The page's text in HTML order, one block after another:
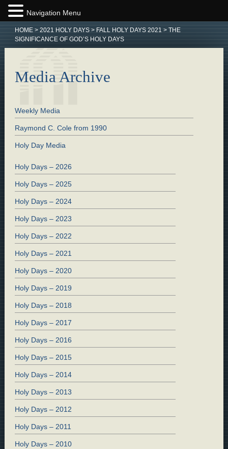
HOME> 2021 HOLY DAYS> FALL HOLY DAYS 2021 > THE
SIGNIFICANCE OF GOD’S HOLY DAYS
Media Archive
Weekly Media
Raymond C. Cole from 1990
Holy Day Media
Holy Days – 2026
Holy Days – 2025
Holy Days – 2024
Holy Days – 2023
Holy Days – 2022
Holy Days – 2021
Holy Days – 2020
Holy Days – 2019
Holy Days – 2018
Holy Days – 2017
Holy Days – 2016
Holy Days – 2015
Holy Days – 2014
Holy Days – 2013
Holy Days – 2012
Holy Days – 2011
Holy Days – 2010
Navigation Menu